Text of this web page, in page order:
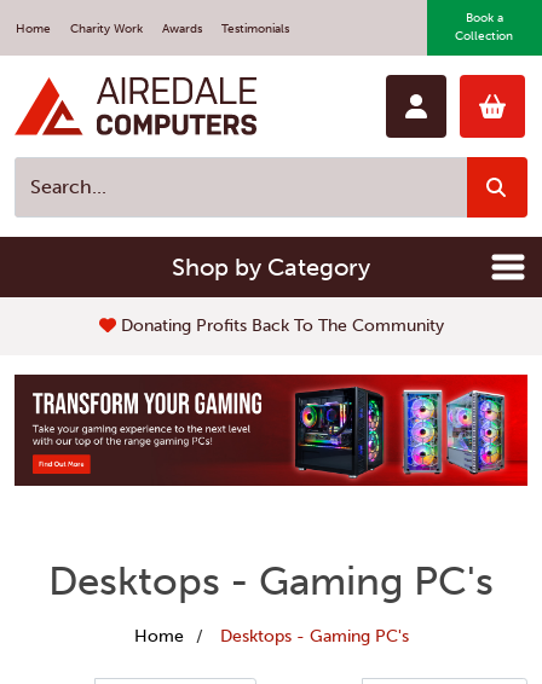
Home Charity Work Awards Testimonials
Book a
Collection
Shop by Category
Fast Repair Service
Desktops - Gaming PC's
Home Desktops - Gaming PC's